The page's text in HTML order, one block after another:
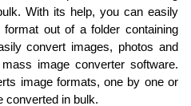
With its help, you can easily
out of a folder containing
convert images, photos and
image converter software.
image formats, one by one or
converted in bulk.